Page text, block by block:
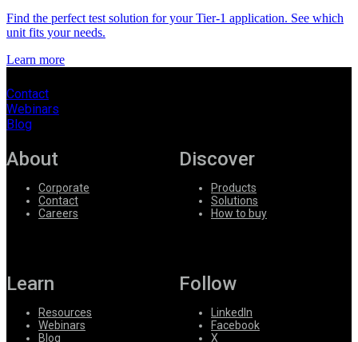
Find the perfect test solution for your Tier-1 application. See which
unit fits your needs.
Learn more
Contact
Webinars
Blog
About
Corporate
Contact
Careers
Discover
Products
Solutions
How to buy
Learn
Resources
Webinars
Blog
Follow
LinkedIn
Facebook
X